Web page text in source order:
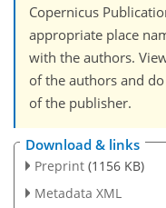
Copernicus
appropriate place
with the authors.
of the authors and
of the publisher.
Download & links
Preprint (1156 KB)
Metadata XML